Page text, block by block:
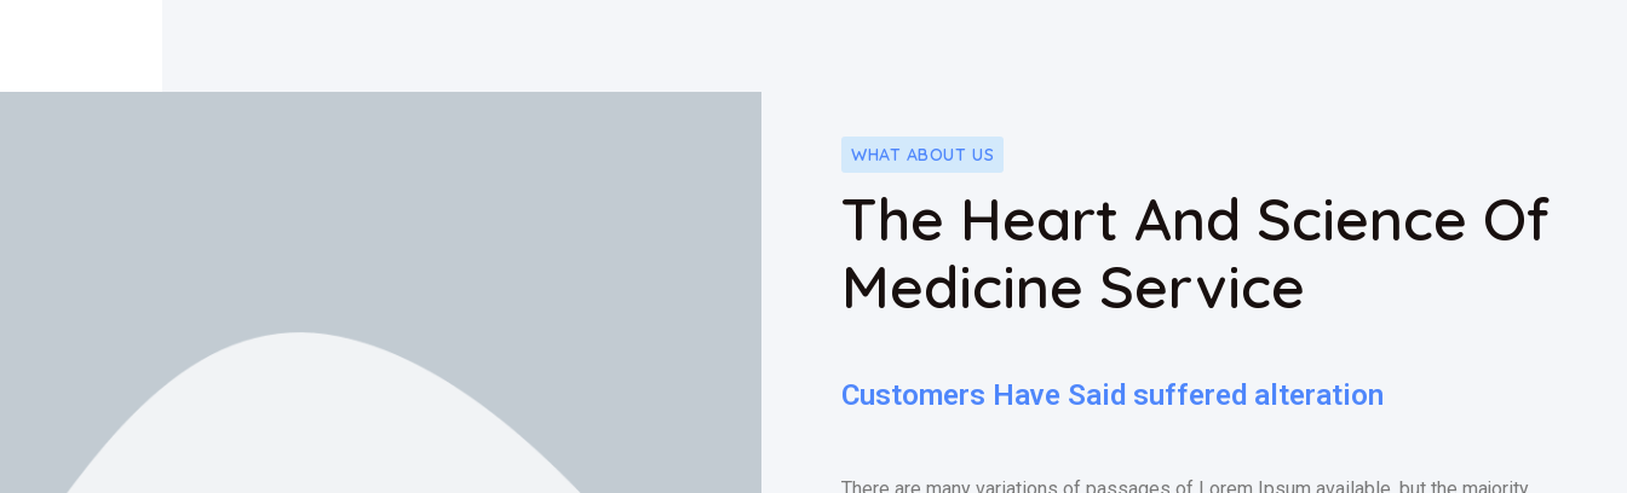
WHAT ABOUT US
The Heart And Science Of
Medicine Service
Customers Have Said suffered alteration